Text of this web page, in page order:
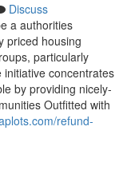
Discuss
a authorities
priced housing
particularly
concentrates
by providing nicely-
Outfitted with
refund-